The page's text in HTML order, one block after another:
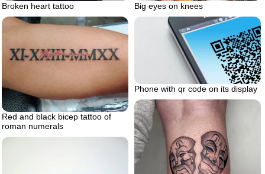
Big eyes on knees
Broken heart tattoo
Phone with qr code on its display
Red and black bicep tattoo of
roman numerals